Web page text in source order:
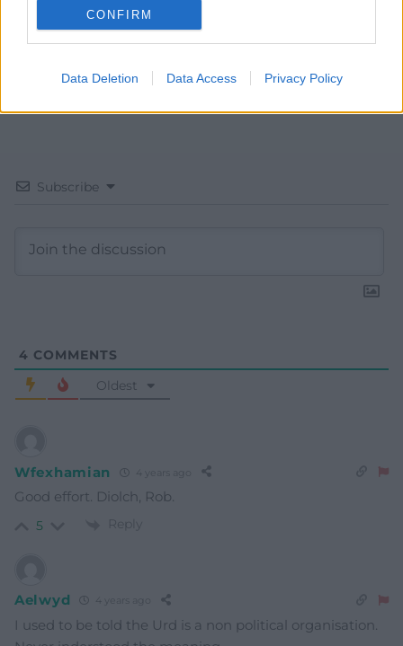
CONFIRM
Data Deletion Data Access Privacy Policy
Subscribe
4 COMMENTS
Oldest
Wfexhamian 4 years ago
Good effort. Diolch, Rob.
5 Reply
Aelwyd 4 years ago
I used to be told the Urd is a non political organisation.